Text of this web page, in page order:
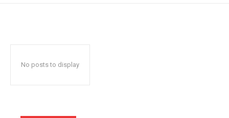
No posts to display